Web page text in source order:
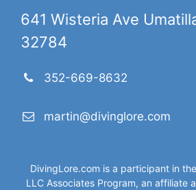
641 Wisteria Ave
32784
352-669-8632
martin@divinglore.com
DivingLore.com is a participant in
LLC Associates Program, an affiliate